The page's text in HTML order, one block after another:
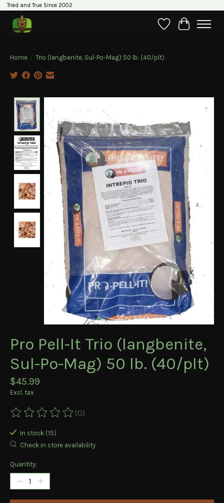
Tried and True Since 2002
WishlistCart
Home / Trio (langbenite, Sul-Po-Mag) 50 lb. (40/plt)
Pro Pell-It Trio (langbenite,
Sul-Po-Mag) 50 lb. (40/plt)
$45.99
Excl. tax
The rating of this product is
(0)
In stock (15)
Check in store availability
Quantity: